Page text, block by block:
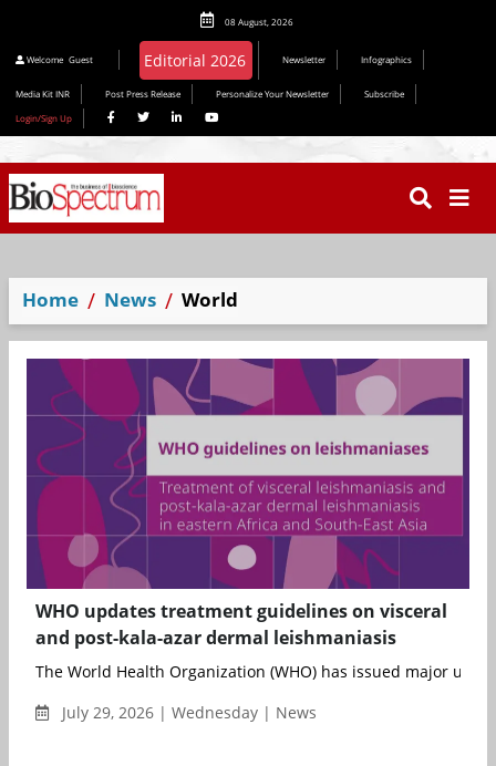
08 August, 2026
Welcome Guest Editorial 2026 Newsletter Infographics
Media Kit INR Post Press Release Personalize Your Newsletter
Subscribe
Login/Sign Up
Home News World
WHO updates treatment guidelines on visceral
and post-kala-azar dermal leishmaniasis
The World Health Organization (WHO) has issued major
July 29, 2026 | Wednesday | News